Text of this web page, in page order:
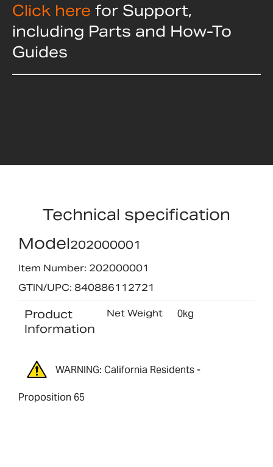
Click here for Support,
including Parts and How-To
Guides
Technical specification
Model202000001
Item Number: 202000001
GTIN/UPC: 840886112721
Product
Information
Net Weight 0kg
WARNING: California Residents -
Proposition 65